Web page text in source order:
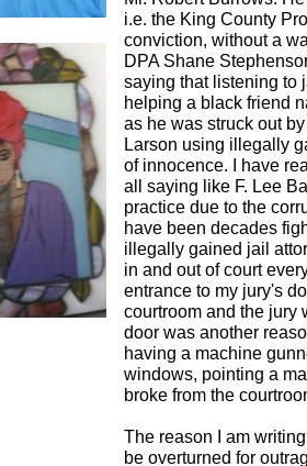
i.e. the King County
conviction, without a
DPA Shane
saying that listening to
helping a black friend
as he was struck out
Larson using illegally
of innocence. I have
all saying like F. Lee
practice due to the
have been decades
illegally gained jail
in and out of court
entrance to my jury's
courtroom and the jury
door was another
having a machine
windows, pointing a
broke from the
The reason I am
be overturned for